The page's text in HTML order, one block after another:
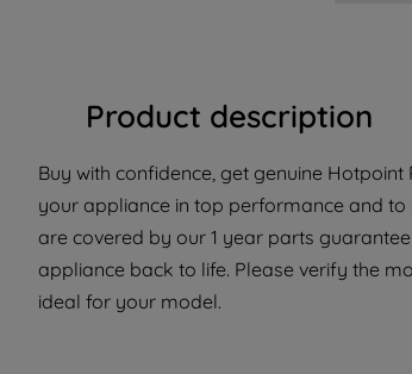
Product description
Buy with confidence, get genuine
your appliance in top performance and
are covered by our 1 year parts
appliance back to life. Please verify the
ideal for your model.